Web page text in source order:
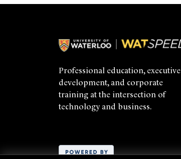
Professional education, executive
development, and corporate
training at the intersection of
technology and business.